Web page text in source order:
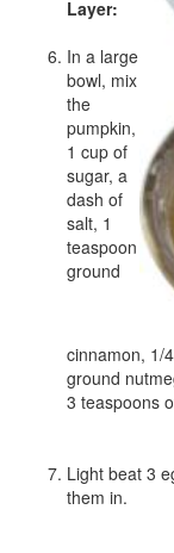
Layer:
In a large
bowl, mix
the
pumpkin,
1 cup of
sugar, a
dash of
salt, 1
teaspoon
ground
cinnamon, 1/
ground
3 teaspoons
Light beat 3
them in.